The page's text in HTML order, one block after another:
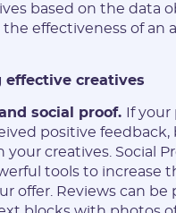
based on the data
effectiveness of an
effective creatives
social proof.
If
positive feedback,
creatives. Social
tools to increase
offer. Reviews can be